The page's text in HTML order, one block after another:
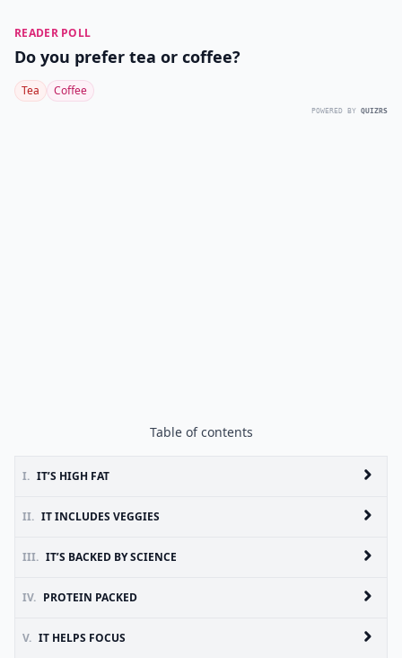
READER POLL
Do you prefer tea or coffee?
Tea Coffee
POWERED BY QUIZRS
Table of contents
I. IT’S HIGH FAT
II. IT INCLUDES VEGGIES
III. IT’S BACKED BY SCIENCE
IV. PROTEIN PACKED
V. IT HELPS FOCUS